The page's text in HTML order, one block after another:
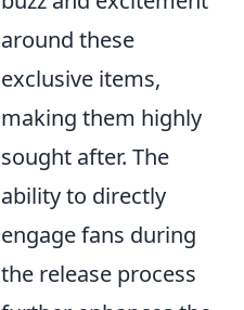
around these
exclusive items,
making them highly
sought after. The
ability to directly
engage fans during
the release process